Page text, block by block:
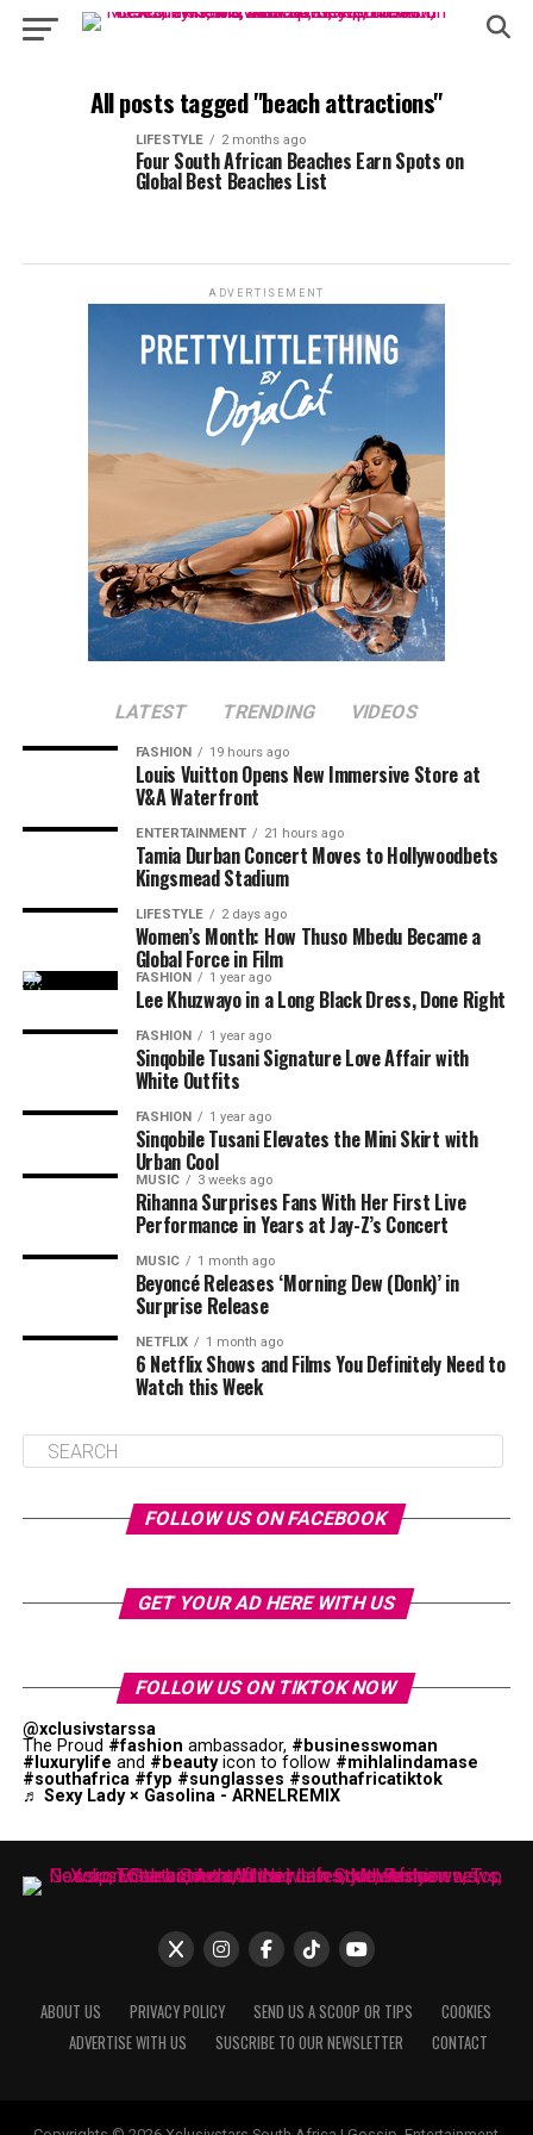
All posts tagged "beach attractions"
LIFESTYLE 2 months ago
Four South African Beaches Earn Spots on
Global Best Beaches List
ADVERTISEMENT
LATEST TRENDING VIDEOS
FASHION 19 hours ago
Louis Vuitton Opens New Immersive Store at
V&A Waterfront
ENTERTAINMENT 21 hours ago
Tamia Durban Concert Moves to Hollywoodbets
Kingsmead Stadium
LIFESTYLE 2 days ago
Women’s Month: How Thuso Mbedu Became a
Global Force in Film
FASHION 1 year ago
Lee Khuzwayo in a Long Black Dress, Done Right
FASHION 1 year ago
Sinqobile Tusani Signature Love Affair with
White Outfits
FASHION 1 year ago
Sinqobile Tusani Elevates the Mini Skirt with
Urban Cool
MUSIC 3 weeks ago
Rihanna Surprises Fans With Her First Live
Performance in Years at Jay-Z’s Concert
MUSIC 1 month ago
Beyoncé Releases ‘Morning Dew (Donk)’ in
Surprise Release
NETFLIX 1 month ago
6 Netflix Shows and Films You Definitely Need to
Watch this Week
FOLLOW US ON FACEBOOK
GET YOUR AD HERE WITH US
FOLLOW US ON TIKTOK NOW
@xclusivstarssa
The Proud #fashion ambassador, #businesswoman
#luxurylife and #beautyicon to follow #mihlalindamase
#southafrica #fyp #sunglasses #southafricatiktok
♬ Sexy Lady × Gasolina - ARNELREMIX
ABOUT US PRIVACY POLICY SEND US A SCOOP OR TIPS
COOKIES
ADVERTISE WITH US
SUSCRIBE TO OUR NEWSLETTER CONTACT